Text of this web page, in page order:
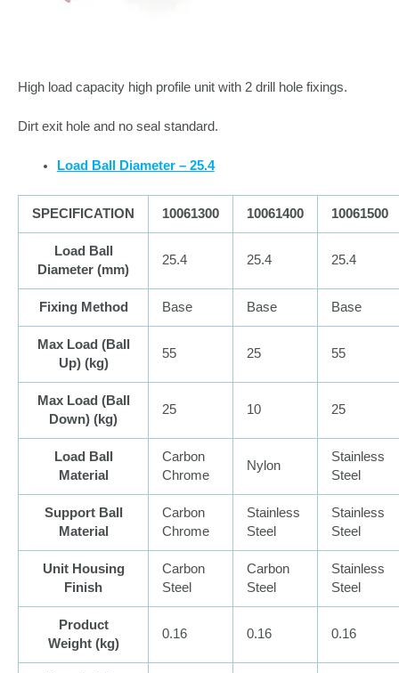
High load capacity high profile unit with 2 drill hole fixings.
Dirt exit hole and no seal standard.
Load Ball Diameter – 25.4
SPECIFICATION 10061300 10061400 10061500
Load Ball
Diameter (mm)
25.4 25.4 25.4
Fixing Method Base Base Base
Max Load (Ball
Up) (kg)
55 25 55
Max Load (Ball
Down) (kg)
25 10 25
Load Ball
Material
Carbon
Chrome
Nylon
Stainless
Steel
Support Ball
Material
Carbon
Chrome
Stainless
Steel
Stainless
Steel
Unit Housing
Finish
Carbon
Steel
Carbon
Steel
Stainless
Steel
Product
Weight (kg)
0.16 0.16 0.16